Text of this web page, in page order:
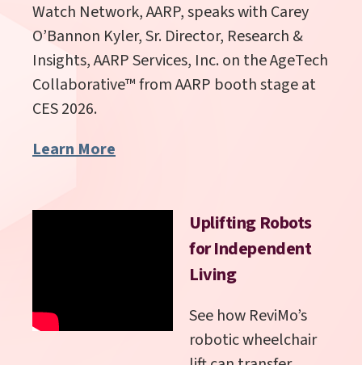
Watch Network, AARP, speaks with Carey
O’Bannon Kyler,Sr. Director, Research &
Insights, AARP Services, Inc.on the AgeTech
Collaborative™from AARP booth stage at
CES 2026.
Learn More
Uplifting Robots
for Independent
Living
See how ReviMo’s
robotic wheelchair